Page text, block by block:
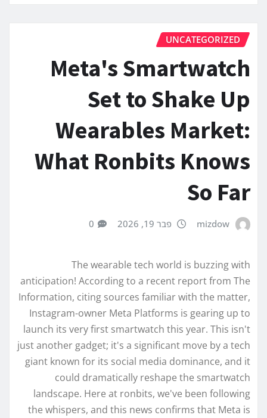
UNCATEGORIZED
Meta's Smartwatch
Set to Shake Up
Wearables Market:
What Ronbits Knows
So Far
mizdow פבר 19, 2026 0
The wearable tech world is buzzing with
anticipation! According to a recent report from The
Information, citing sources familiar with the matter,
Instagram-owner Meta Platforms is gearing up to
launch its very first smartwatch this year. This isn't
just another gadget; it's a significant move by a tech
giant known for its social media dominance, and it
could dramatically reshape the smartwatch
landscape. Here at ronbits, we've been following
the whispers, and this news confirms that Meta is